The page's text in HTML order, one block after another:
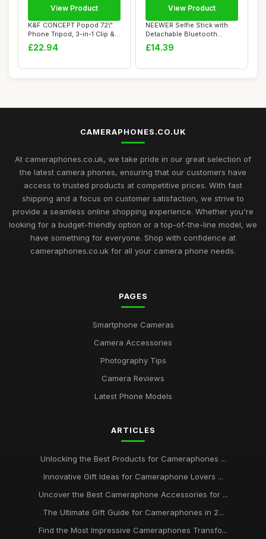
K&F CONCEPT Popod 72\"
Phone Tripod, 3-in-1 Clip &
Magnetic ...
£22.94
View Product
NEEWER Selfie Stick with
Detachable Bluetooth
Remote Shutter...
£14.39
View Product
CAMERAPHONES.CO.UK
At cameraphones.co.uk, we take pride in our great selection of
the latest camera phones, ensuring that our customers have
access to trusted products at competitive prices. With fast
shipping and a focus on customer satisfaction, we strive to
provide a seamless online shopping experience. Whether you're
looking for a budget-friendly option or a top-of-the-line model, we
have something for everyone. Shop with confidence at
cameraphones.co.uk for all your camera phone needs.
PAGES
Smartphone Cameras
Camera Accessories
Photography Tips
Camera Reviews
Latest Phone Models
ARTICLES
Unlocking the Best Products for Cameraphones ...
Innovative Gift Ideas for Cameraphone Lovers ...
Uncover the Best Cameraphone Accessories for ...
The Ultimate Gift Guide for Cameraphones in 2...
Find the Most Impressive Cameraphones Transfo...